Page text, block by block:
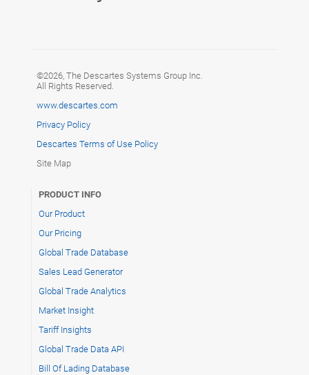
©2026, The Descartes Systems Group Inc.
All Rights Reserved.
www.descartes.com
Privacy Policy
Descartes Terms of Use Policy
Site Map
PRODUCT INFO
Our Product
Our Pricing
Global Trade Database
Sales Lead Generator
Global Trade Analytics
Market Insight
Tariff Insights
Global Trade Data API
Bill Of Lading Database